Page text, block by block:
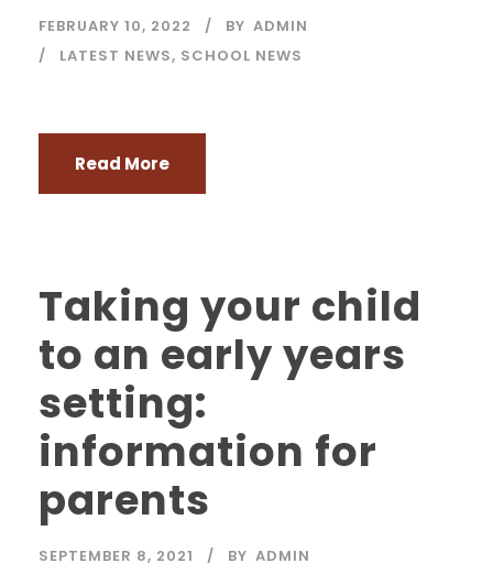
FEBRUARY 10, 2022 BY ADMIN
LATEST NEWS, SCHOOL NEWS
Read More
Taking your child
to an early years
setting:
information for
parents
SEPTEMBER 8, 2021 BY ADMIN